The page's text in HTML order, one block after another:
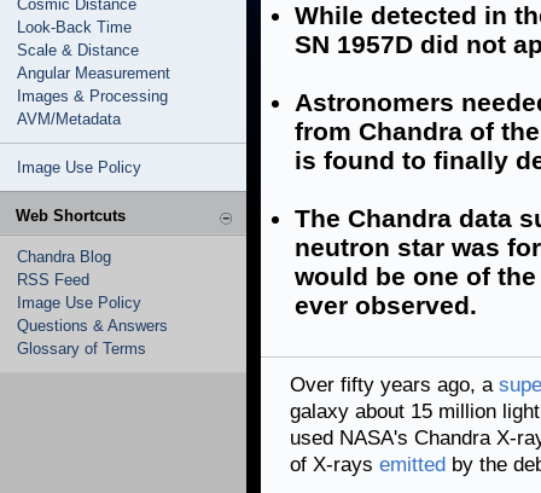
Cosmic Distance
Look-Back Time
Scale & Distance
Angular Measurement
Images & Processing
AVM/Metadata
Image Use Policy
Web Shortcuts
Chandra Blog
RSS Feed
Image Use Policy
Questions & Answers
Glossary of Terms
While detected in
SN 1957D did not
Astronomers
from Chandra of
is found to finally
The Chandra data
neutron star was
would be one of
ever observed.
Over fifty years ago, a
galaxy about 15 million
used NASA's Chandra X-
of X-rays emitted by the